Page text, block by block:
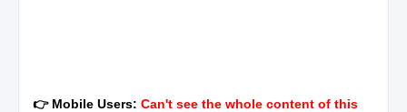
👉 Mobile Users: Can't see the whole content of this